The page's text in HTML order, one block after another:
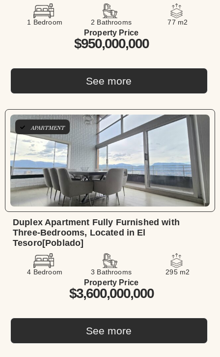
1 Bedroom 2 Bathrooms 77 m2
See more
Property Price
$950,000,000
APARTMENT
Duplex Apartment Fully Furnished with
Three-Bedrooms, Located in El
Tesoro[Poblado]
4 Bedroom 3 Bathrooms 295 m2
See more
Property Price
$3,600,000,000